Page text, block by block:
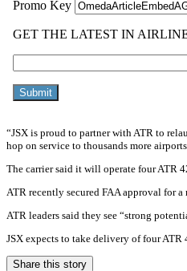
“JSX is proud to partner with ATR to
hop on service to thousands more
The carrier said it will operate four ATR
ATR recently secured FAA approval for
ATR leaders said they see “strong
JSX expects to take delivery of four ATR
Share this story